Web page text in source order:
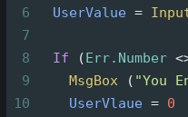
6
UserValue =
7
8
If (Err.Number
9
MsgBox ( "You
10
UserVlaue = 0